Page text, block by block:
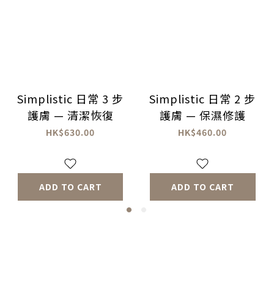
Simplistic 日常 3 步
護膚 — 清潔恢復
HK$630.00
ADD TO CART
Simplistic 日常 2 步
護膚 — 保濕修護
HK$460.00
ADD TO CART